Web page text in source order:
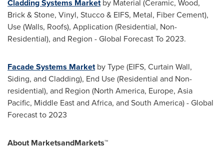
Cladding Systems Marketby Material (Ceramic, Wood,
Brick & Stone, Vinyl, Stucco & EIFS, Metal, Fiber Cement),
Use (Walls, Roofs), Application (Residential, Non-
Residential), and Region - Global Forecast To 2023.
Facade Systems Marketby Type (EIFS, Curtain Wall,
Siding, and Cladding), End Use (Residential and Non-
residential), and Region (North America, Europe, Asia
Pacific, Middle Eastand Africa, and South America) - Global
Forecast to 2023
About MarketsandMarkets™